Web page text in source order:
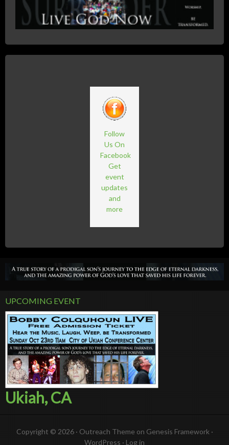
Follow
Us On
Facebook
Get
event
updates
and
more
UPCOMING EVENT
Ukiah, CA
Copyright © 2026 · Outreach Theme on Genesis Framework ·
WordPress · Log in